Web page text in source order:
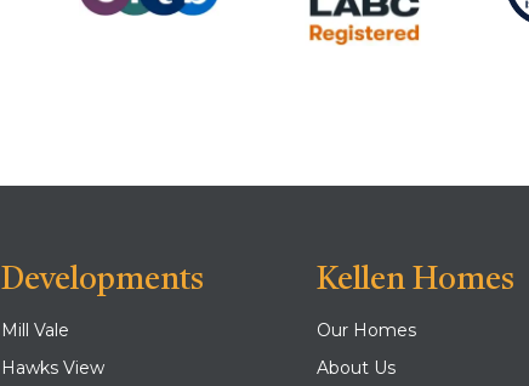
Developments
Mill Vale
Hawks View
Kellen Homes
Our Homes
About Us